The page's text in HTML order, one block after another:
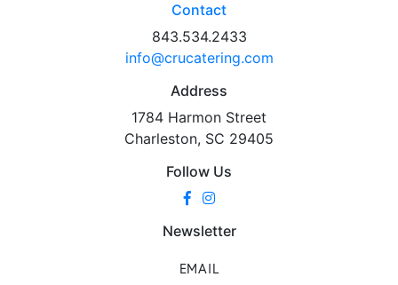
Contact
843.534.2433
info@crucatering.com
Address
1784 Harmon Street
Charleston, SC 29405
Follow Us
Newsletter
EMAIL